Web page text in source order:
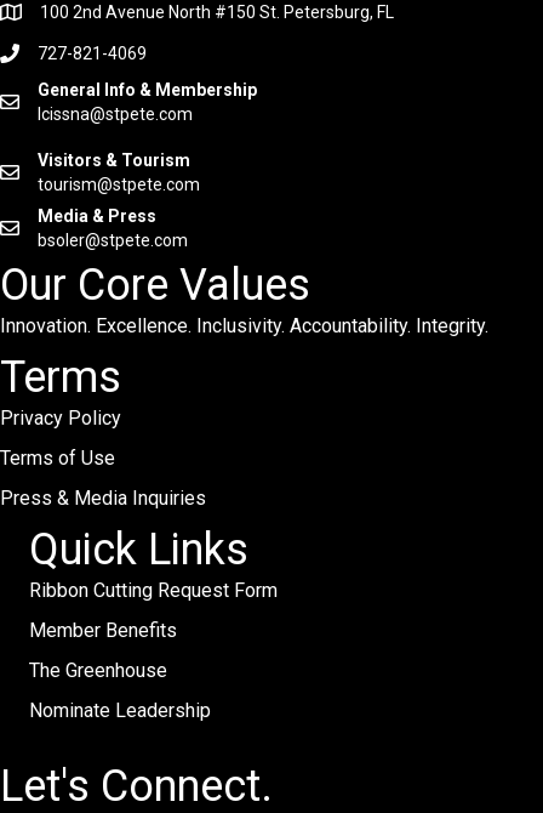
100 2nd Avenue North #150 St. Petersburg, FL
727-821-4069
General Info & Membership
lcissna@stpete.com
Visitors & Tourism
tourism@stpete.com
Media & Press
bsoler@stpete.com
Our Core Values
Innovation. Excellence. Inclusivity. Accountability. Integrity.
Terms
Privacy Policy
Terms of Use
Press & Media Inquiries
Quick Links
Ribbon Cutting Request Form
Member Benefits
The Greenhouse
Nominate Leadership
Let's Connect.